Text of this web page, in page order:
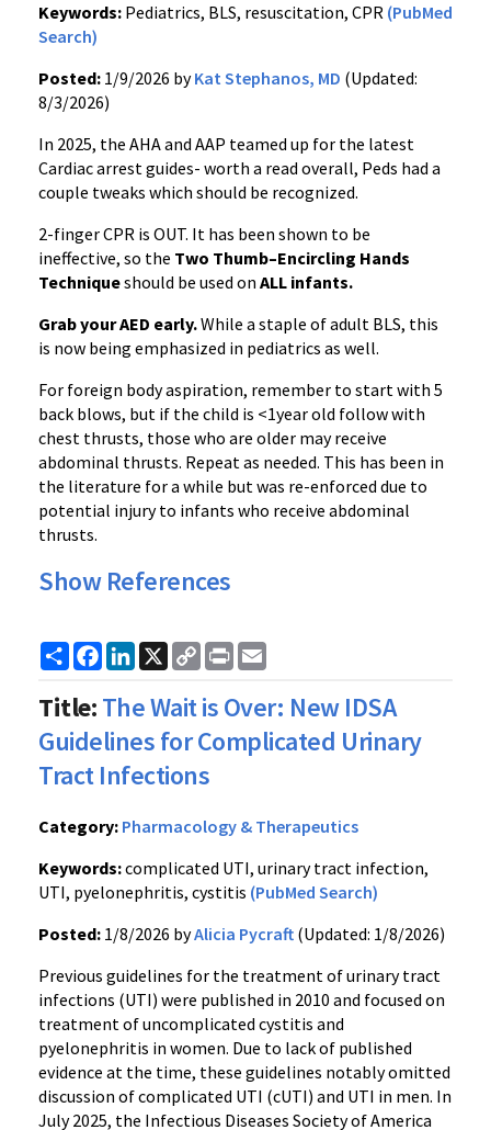
Keywords: Pediatrics, BLS, resuscitation, CPR (PubMed
Search)
Posted: 1/9/2026 byKat Stephanos, MD (Updated:
8/3/2026)
In 2025, the AHA and AAP teamed up for the latest
Cardiac arrest guides- worth a read overall, Peds had a
couple tweaks which should be recognized.
2-finger CPR is OUT. It has been shown to be
ineffective, so the Two Thumb–Encircling Hands
Techniqueshould be used on ALL infants.
Grab your AED early.While a staple of adult BLS, this
is now being emphasized in pediatrics as well.
For foreign body aspiration, remember to start with 5
back blows, but if the child is <1year old follow with
chest thrusts, those who are older may receive
abdominal thrusts. Repeat as needed. This has been in
the literature for a while but was re-enforced due to
potential injury to infants who receive abdominal
thrusts.
Show References
ShareFacebook
LinkedIn
X
Copy
Link
Print
Title:The Wait is Over: New IDSA
Guidelines for Complicated Urinary
Tract Infections
Category: Pharmacology & Therapeutics
Keywords:complicated UTI, urinary tract infection,
UTI, pyelonephritis, cystitis (PubMed Search)
Posted: 1/8/2026 byAlicia Pycraft (Updated: 1/8/2026)
Previous guidelines for the treatment of urinary tract
infections (UTI) were published in 2010 and focused on
treatment of uncomplicated cystitis and
pyelonephritis in women. Due to lack of published
evidence at the time, these guidelines notably omitted
discussion of complicated UTI (cUTI) and UTI in men. In
July 2025, the Infectious Diseases Society of America